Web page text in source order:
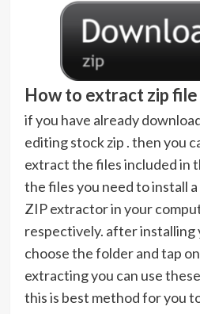
How to extract zip file
if you have already
editing stock zip . then you
extract the files included in
the files you need to install
ZIP extractor in your
respectively. after installing
choose the folder and tap
extracting you can use
this is best method for you